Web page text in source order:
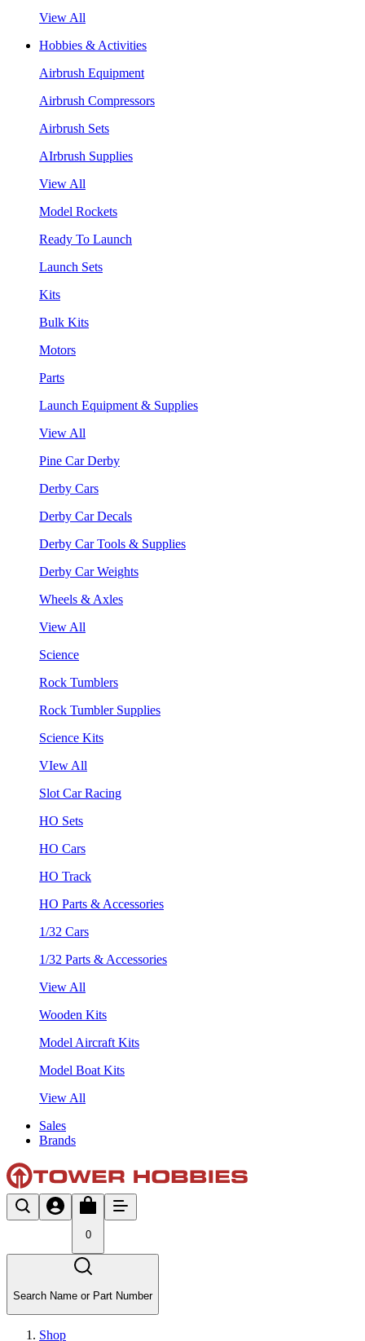
View All
Hobbies & Activities
Airbrush Equipment
Airbrush Compressors
Airbrush Sets
AIrbrush Supplies
View All
Model Rockets
Ready To Launch
Launch Sets
Kits
Bulk Kits
Motors
Parts
Launch Equipment & Supplies
View All
Pine Car Derby
Derby Cars
Derby Car Decals
Derby Car Tools & Supplies
Derby Car Weights
Wheels & Axles
View All
Science
Rock Tumblers
Rock Tumbler Supplies
Science Kits
VIew All
Slot Car Racing
HO Sets
HO Cars
HO Track
HO Parts & Accessories
1/32 Cars
1/32 Parts & Accessories
View All
Wooden Kits
Model Aircraft Kits
Model Boat Kits
View All
Sales
Brands
0
Search Name or Part Number
Shop